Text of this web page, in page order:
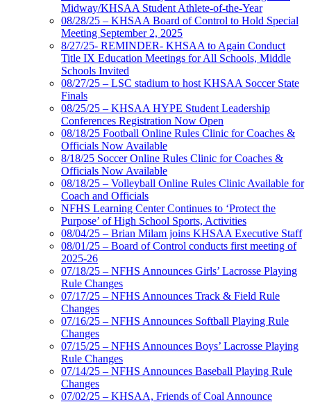
Midway/KHSAA Student Athlete-of-the-Year
08/28/25 – KHSAA Board of Control to Hold Special
Meeting September 2, 2025
8/27/25- REMINDER- KHSAA to Again Conduct
Title IX Education Meetings for All Schools, Middle
Schools Invited
08/27/25 – LSC stadium to host KHSAA Soccer State
Finals
08/25/25 – KHSAA HYPE Student Leadership
Conferences Registration Now Open
08/18/25 Football Online Rules Clinic for Coaches &
Officials Now Available
8/18/25 Soccer Online Rules Clinic for Coaches &
Officials Now Available
08/18/25 – Volleyball Online Rules Clinic Available for
Coach and Officials
NFHS Learning Center Continues to ‘Protect the
Purpose’ of High School Sports, Activities
08/04/25 – Brian Milam joins KHSAA Executive Staff
08/01/25 – Board of Control conducts first meeting of
2025-26
07/18/25 – NFHS Announces Girls’ Lacrosse Playing
Rule Changes
07/17/25 – NFHS Announces Track & Field Rule
Changes
07/16/25 – NFHS Announces Softball Playing Rule
Changes
07/15/25 – NFHS Announces Boys’ Lacrosse Playing
Rule Changes
07/14/25 – NFHS Announces Baseball Playing Rule
Changes
07/02/25 – KHSAA, Friends of Coal Announce